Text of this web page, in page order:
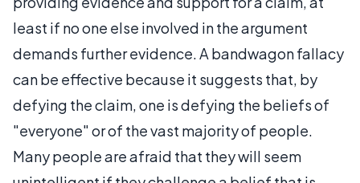
least if no one else involved in the argument
demands further evidence. A bandwagon fallacy
can be effective because it suggests that, by
defying the claim, one is defying the beliefs of
"everyone" or of the vast majority of people.
Many people are afraid that they will seem